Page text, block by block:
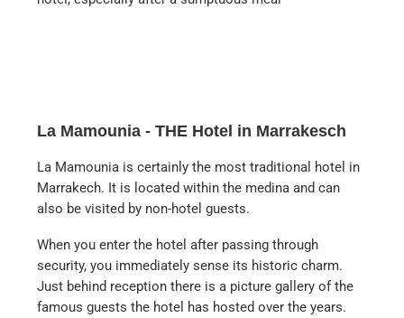
La Mamounia - THE Hotel in Marrakesch
La Mamounia is certainly the most traditional hotel in
Marrakech. It is located within the medina and can
also be visited by non-hotel guests.
When you enter the hotel after passing through
security, you immediately sense its historic charm.
Just behind reception there is a picture gallery of the
famous guests the hotel has hosted over the years.